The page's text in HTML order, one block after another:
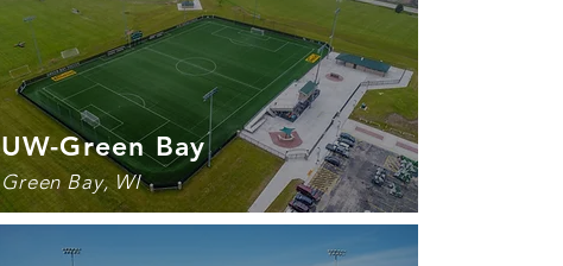
UW-Green Bay
Green Bay, WI